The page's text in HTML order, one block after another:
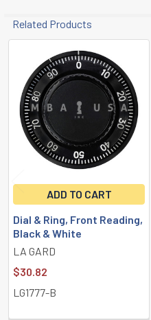
Related Products
Related
Products
ADD TO CART
Dial & Ring, Front Reading,
Black & White
LA GARD
$30.82
LG1777-B